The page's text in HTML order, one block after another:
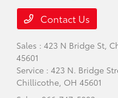
Contact Us
Sales : 423 N Bridge St,
45601
Service : 423 N. Bridge
Chillicothe, OH 45601